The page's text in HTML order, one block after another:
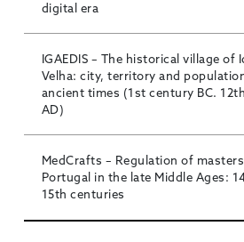
digital era
IGAEDIS – The historical village of
Velha: city, territory and
ancient times (1st century BC.
AD)
MedCrafts – Regulation of
Portugal in the late Middle Ages:
15th centuries